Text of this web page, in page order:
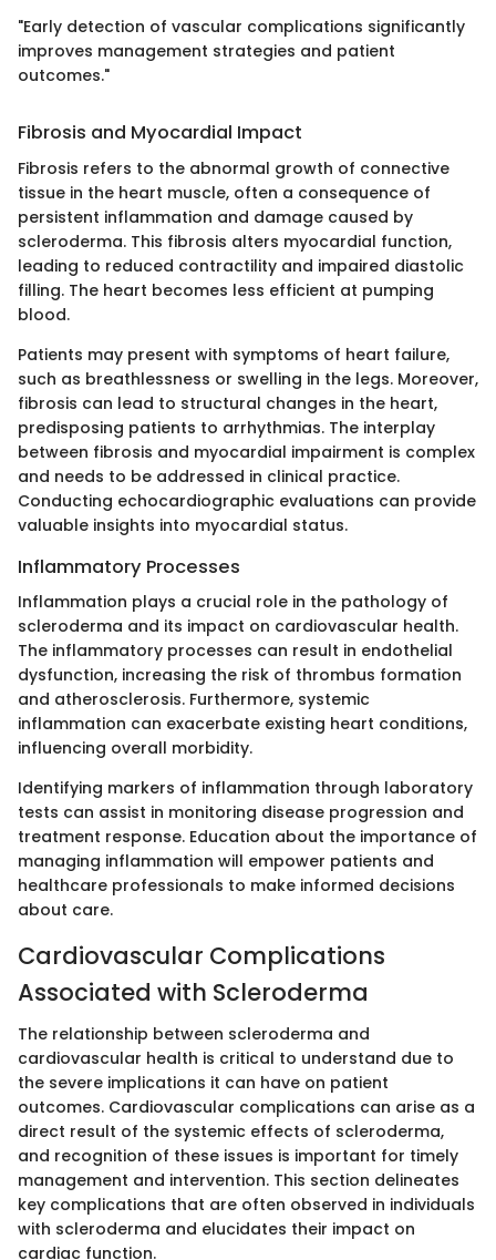
"Early detection of vascular complications significantly
improves management strategies and patient
outcomes."
Fibrosis and Myocardial Impact
Fibrosis refers to the abnormal growth of connective
tissue in the heart muscle, often a consequence of
persistent inflammation and damage caused by
scleroderma. This fibrosis alters myocardial function,
leading to reduced contractility and impaired diastolic
filling. The heart becomes less efficient at pumping
blood.
Patients may present with symptoms of heart failure,
such as breathlessness or swelling in the legs. Moreover,
fibrosis can lead to structural changes in the heart,
predisposing patients to arrhythmias. The interplay
between fibrosis and myocardial impairment is complex
and needs to be addressed in clinical practice.
Conducting echocardiographic evaluations can provide
valuable insights into myocardial status.
Inflammatory Processes
Inflammation plays a crucial role in the pathology of
scleroderma and its impact on cardiovascular health.
The inflammatory processes can result in endothelial
dysfunction, increasing the risk of thrombus formation
and atherosclerosis. Furthermore, systemic
inflammation can exacerbate existing heart conditions,
influencing overall morbidity.
Identifying markers of inflammation through laboratory
tests can assist in monitoring disease progression and
treatment response. Education about the importance of
managing inflammation will empower patients and
healthcare professionals to make informed decisions
about care.
Cardiovascular Complications
Associated with Scleroderma
The relationship between scleroderma and
cardiovascular health is critical to understand due to
the severe implications it can have on patient
outcomes. Cardiovascular complications can arise as a
direct result of the systemic effects of scleroderma,
and recognition of these issues is important for timely
management and intervention. This section delineates
key complications that are often observed in individuals
with scleroderma and elucidates their impact on
cardiac function.